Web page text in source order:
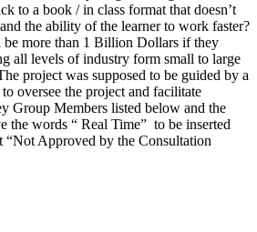
to a book / in class format that doesn’t
the ability of the learner to work faster?
more than 1 Billion Dollars if they
all levels of industry form small to large
project was supposed to be guided by a
oversee the project and facilitate
Group Members listed below and the
the words “ Real Time” to be inserted
“Not Approved by the Consultation